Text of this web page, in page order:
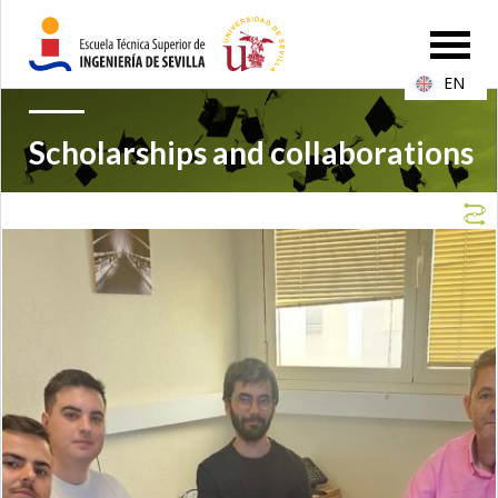
Scholarships and collaborations
EN